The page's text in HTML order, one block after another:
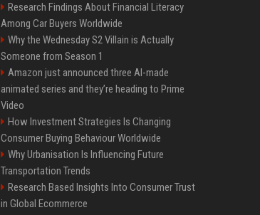
Research Findings About Financial Literacy
Among Car Buyers Worldwide
Why the Wednesday S2 Villain is Actually
Someone from Season 1
Amazon just announced three AI-made
animated series and they’re heading to Prime
Video
How Investment Strategies Is Changing
Consumer Buying Behaviour Worldwide
Why Urbanisation Is Influencing Future
Transportation Trends
Research Based Insights Into Consumer Trust
in Global Ecommerce